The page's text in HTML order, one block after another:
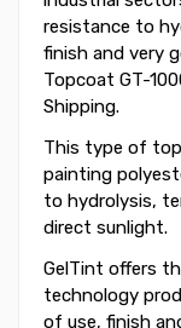
resistance to
finish and very
Topcoat GT-
Shipping.
This type of
painting
to hydrolysis,
direct sunlight.
GelTint offers
technology
of use, finish